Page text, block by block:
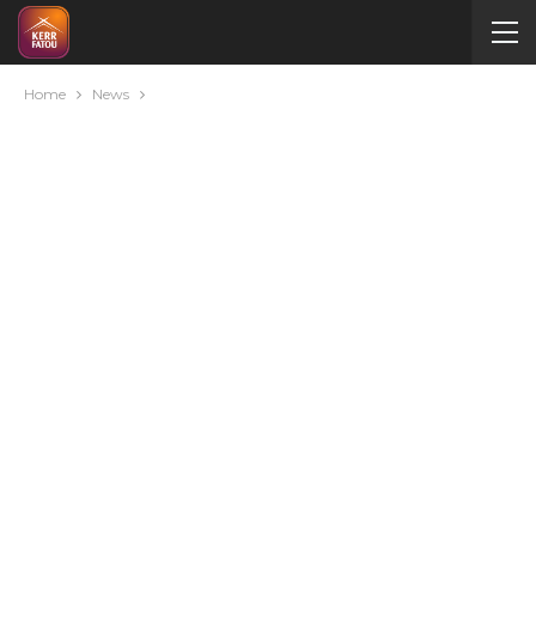
Home News